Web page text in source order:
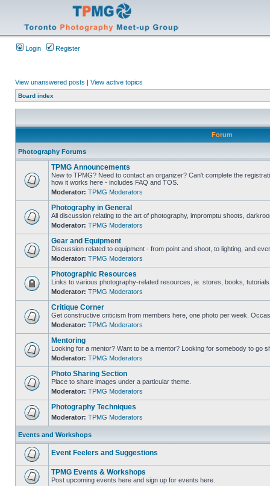
Login Register
View unanswered posts | View active topics
Board index
Forum
Photography Forums
TPMG Announcements
New to TPMG? Need to contact an organizer? Can't complete the
how it works here - includes FAQ and TOS.
Moderator: TPMG Moderators
Photography in General
All discussion relating to the art of photography, impromptu shoots,
Moderator: TPMG Moderators
Gear and Equipment
Discussion related to equipment - from point and shoot, to lighting, and
Moderator: TPMG Moderators
Photographic Resources
Links to various photography-related resources, ie. stores, books,
Moderator: TPMG Moderators
Critique Corner
Get constructive criticism from members here, one photo per week.
Moderator: TPMG Moderators
Mentoring
Looking for a mentor? Want to be a mentor? Looking for somebody to go
Moderator: TPMG Moderators
Photo Sharing Section
Place to share images under a particular theme.
Moderator: TPMG Moderators
Photography Techniques
Moderator: TPMG Moderators
Events and Workshops
Event Feelers and Suggestions
TPMG Events & Workshops
Post upcoming events here and sign up for events here.